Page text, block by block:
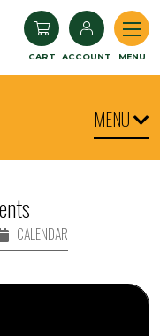
CART ACCOUNT MENU
MENU
CALENDAR
Dance and